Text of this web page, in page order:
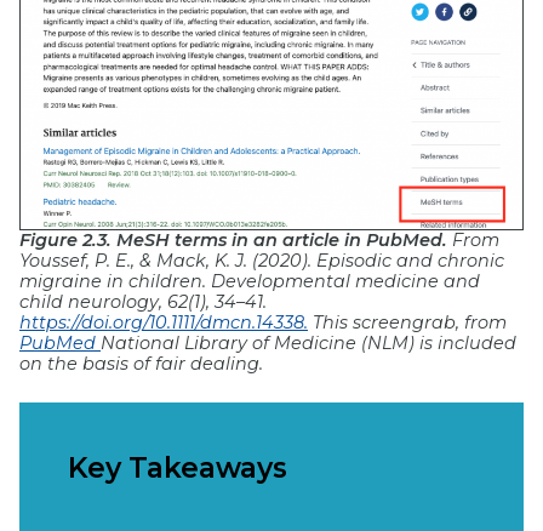
Figure 2.3. MeSH terms in an article in PubMed. From
Youssef, P. E., & Mack, K. J. (2020). Episodic and chronic
migraine in children. Developmental medicine and
child neurology, 62(1), 34–41.
https://doi.org/10.1111/dmcn.14338. This screengrab, from
PubMed National Library of Medicine (NLM) is included
on the basis of fair dealing.
Key Takeaways